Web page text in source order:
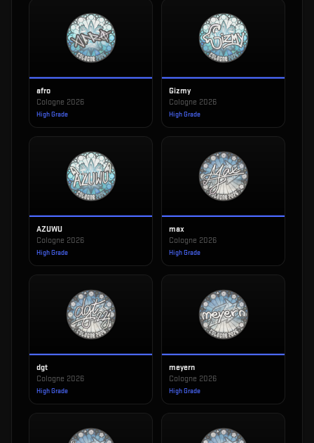
afro
Cologne 2026
High Grade
Gizmy
Cologne 2026
High Grade
AZUWU
Cologne 2026
High Grade
max
Cologne 2026
High Grade
dgt
Cologne 2026
High Grade
meyern
Cologne 2026
High Grade